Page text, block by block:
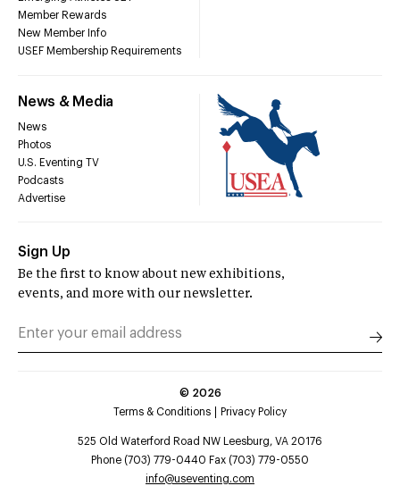
Member Rewards
New Member Info
USEF Membership Requirements
News & Media
News
Photos
U.S. Eventing TV
Podcasts
Advertise
Sign Up
Be the first to know about new exhibitions,
events, and more with our newsletter.
© 2026
Terms & Conditions
Privacy Policy
525 Old Waterford Road NW Leesburg, VA 20176
Phone (703) 779-0440 Fax (703) 779-0550
info@useventing.com